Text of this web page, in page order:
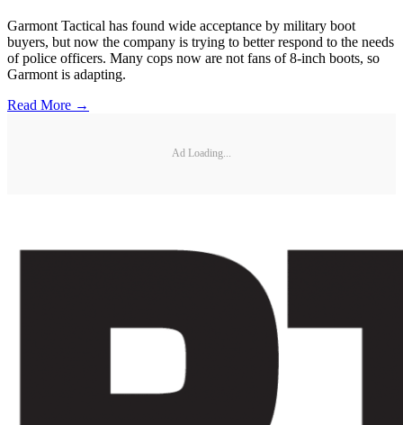
Garmont Tactical has found wide acceptance by military boot
buyers, but now the company is trying to better respond to the needs
of police officers. Many cops now are not fans of 8-inch boots, so
Garmont is adapting.
Read More →
Ad Loading...